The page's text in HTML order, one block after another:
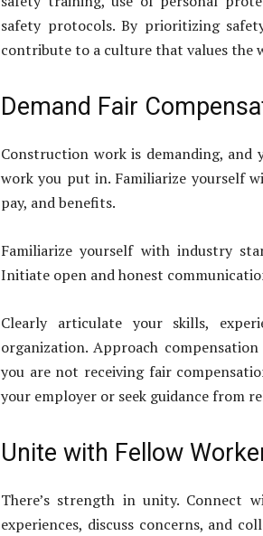
safety protocols. By prioritizing
contribute to a culture that values the
Demand Fair
Construction work is demanding,
work you put in. Familiarize yourself
pay, and benefits.
Familiarize yourself with industry
Initiate open and honest
Clearly articulate your skills,
organization. Approach
you are not receiving fair
your employer or seek guidance from
Unite with Fellow
There’s strength in unity. Connect
experiences, discuss concerns, and